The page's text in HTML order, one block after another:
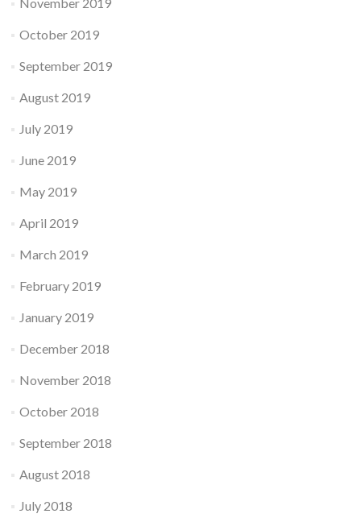
October 2019
September 2019
August 2019
July 2019
June 2019
May 2019
April 2019
March 2019
February 2019
January 2019
December 2018
November 2018
October 2018
September 2018
August 2018
July 2018